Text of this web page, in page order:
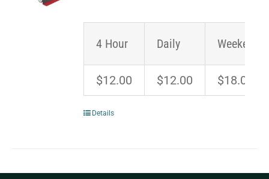
4 Hour Daily Weekend
$12.00 $12.00 $18.00
Details